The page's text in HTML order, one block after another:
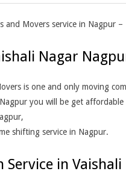
and Movers service in Nagpur –
Nagar
is one and only moving
you will be get
shifting service in Nagpur.
in